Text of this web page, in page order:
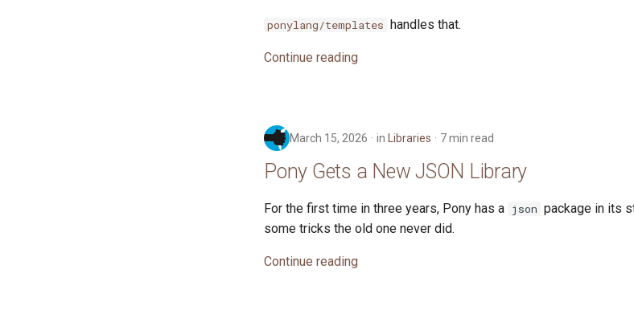
ponylang/templates handles that.
Continue reading
March 15, 2026 in Libraries 7 min read
Pony Gets a New JSON Library
For the first time in three years, Pony has a json package in its
some tricks the old one never did.
Continue reading